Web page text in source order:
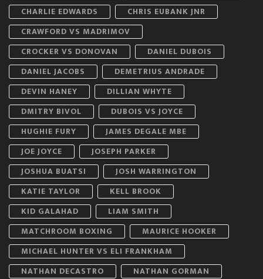
CHARLIE EDWARDS
CHRIS EUBANK JNR
CRAWFORD VS MADRIMOV
CROCKER VS DONOVAN
DANIEL DUBOIS
DANIEL JACOBS
DEMETRIUS ANDRADE
DEVIN HANEY
DILLIAN WHYTE
DMITRY BIVOL
DUBOIS VS JOYCE
HUGHIE FURY
JAMES DEGALE MBE
JOE JOYCE
JOSEPH PARKER
JOSHUA BUATSI
JOSH WARRINGTON
KATIE TAYLOR
KELL BROOK
KID GALAHAD
LIAM SMITH
MATCHROOM BOXING
MAURICE HOOKER
MICHAEL HUNTER VS ELI FRANKHAM
NATHAN DECASTRO
NATHAN GORMAN